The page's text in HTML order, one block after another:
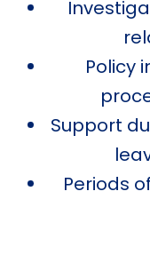
Policy
Support
Periods